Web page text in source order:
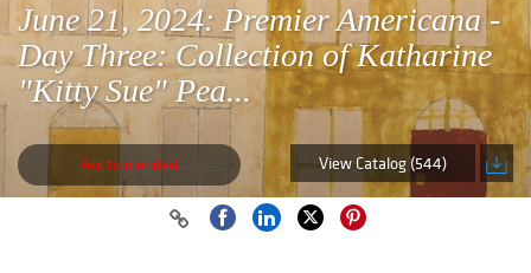
June 21, 2024: Premier Americana -
Day Three: Collection of Katharine
"Kitty Sue" Pea...
Auction ended View Catalog (544)